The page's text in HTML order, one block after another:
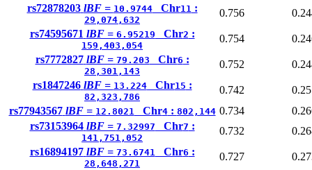
rs72878203 lBF = 10.9744Chr11 :
29,074,632
0.756
rs74595671 lBF = 6.95219 Chr2 :
159,403,054
0.754
rs7772827 lBF = 79.203 Chr6 :
28,301,143
0.752
rs1847246 lBF = 13.224Chr15 :
82,323,786
0.742
rs77943567 lBF = 12.8021 Chr4: 802,144 0.734
rs73153964 lBF = 7.32997 Chr7 :
141,751,052
0.732
rs16894197 lBF = 73.6741 Chr6 :
28,648,271
0.727